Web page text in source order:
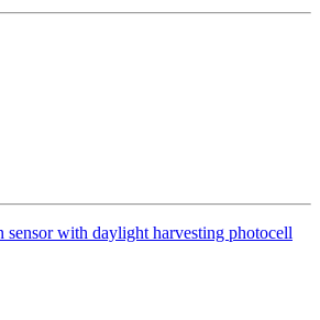
sensor with daylight harvesting photocell